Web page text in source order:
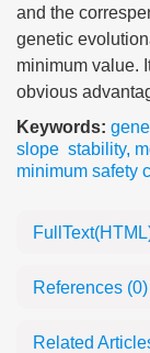
and the
genetic
minimum value.
obvious
Keywords:
slope stability,
minimum safety
References (0)
Related